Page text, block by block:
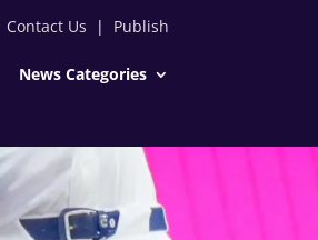
Contact Us | Publish
News Categories